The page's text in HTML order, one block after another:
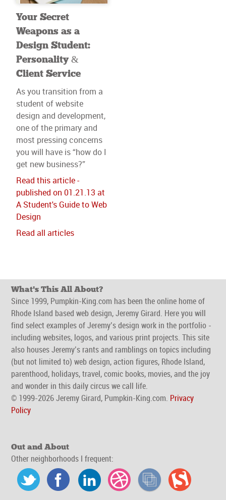
Your Secret
Weapons as a
Design Student:
Personality &
Client Service
As you transition from a
student of website
design and development,
one of the primary and
most pressing concerns
you will have is “how do I
get new business?”
Read this article -
published on 01.21.13 at
A Student's Guide to Web
Design
Read all articles
What's This All About?
Since 1999, Pumpkin-King.com has been the online home of
Rhode Island based web design, Jeremy Girard. Here you will
find select examples of Jeremy’s design work in the portfolio -
including websites, logos, and various print projects. This site
also houses Jeremy’s rants and ramblings on topics including
(but not limited to) web design, action figures, Rhode Island,
parenthood, holidays, travel, comic books, movies, and the joy
and wonder in this daily circus we call life.
© 1999-2026 Jeremy Girard, Pumpkin-King.com. Privacy
Policy
Out and About
Other neighborhoods I frequent: